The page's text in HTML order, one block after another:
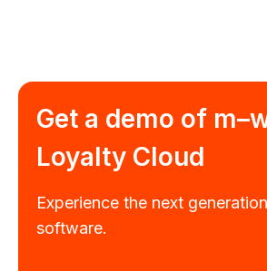
Get a demo of
Loyalty Cloud
Experience the next
software.